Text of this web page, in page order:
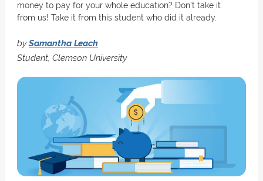
money to pay for your whole education? Don't take it
from us! Take it from this student who did it already.
bySamantha Leach
Student, Clemson University